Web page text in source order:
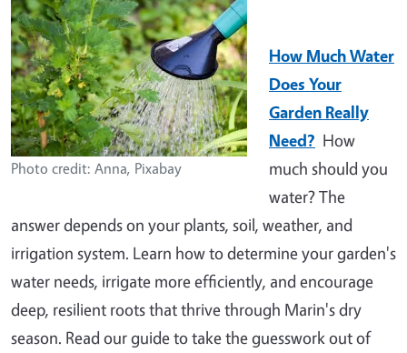
Photo credit: Anna, Pixabay
How Much Water
Does Your
Garden Really
Need? How
much should you
water? The
answer depends on your plants, soil, weather, and
irrigation system. Learn how to determine your garden's
water needs, irrigate more efficiently, and encourage
deep, resilient roots that thrive through Marin's dry
season. Read our guide to take the guesswork out of